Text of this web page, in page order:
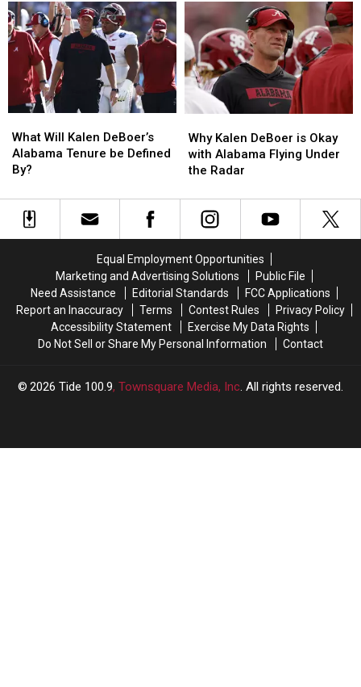
“Expect
A
Lot”
From
Two
Tide
Freshmen
“Expect
A
Lot”
From
Two
Tide
Freshmen
Puzzle”
for
Tide’s
Offensive
Success
Puzzle”
for
Tide’s
Offensive
Success
Will
Kalen
DeBoer’s
Tenure
Defined
What Will Kalen DeBoer’s
Alabama Tenure be Defined
By?
Will
Kalen
DeBoer’s
Tenure
Defined
Kalen
DeBoer
is
with
Alabama
the
Radar
Why Kalen DeBoer is Okay
with Alabama Flying Under
the Radar
Kalen
DeBoer
is
with
Alabama
the
Radar
Equal Employment Opportunities
Marketing and Advertising Solutions
Public File
Need Assistance
Editorial Standards
FCC Applications
Report an Inaccuracy
Terms Contest Rules
Privacy Policy
Accessibility Statement
Exercise My Data Rights
Do Not Sell or Share My Personal Information
Contact
2026 Tide 100.9, Townsquare Media, Inc. All rights reserved.